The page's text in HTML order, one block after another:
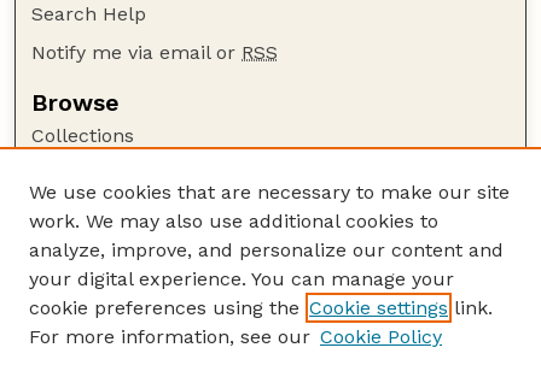
Search Help
Notify me via email or RSS
Browse
Collections
Authors
Author Corner
Author FAQ
Guide to Submitting
We use cookies that are necessary to make our site
work. We may also use additional cookies to
analyze, improve, and personalize our content and
your digital experience. You can manage your
cookie preferences using the Cookie settings link.
For more information, see our Cookie Policy